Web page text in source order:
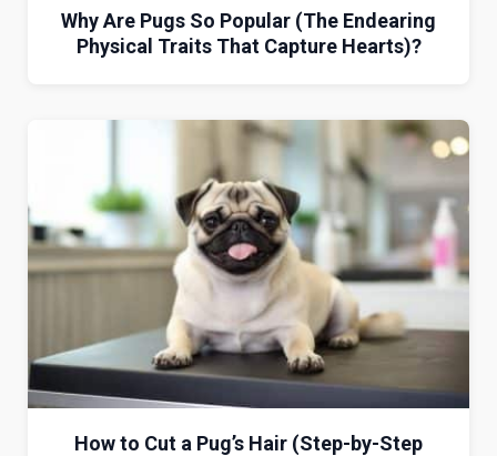
Why Are Pugs So Popular (The Endearing
Physical Traits That Capture Hearts)?
How to Cut a Pug’s Hair (Step-by-Step